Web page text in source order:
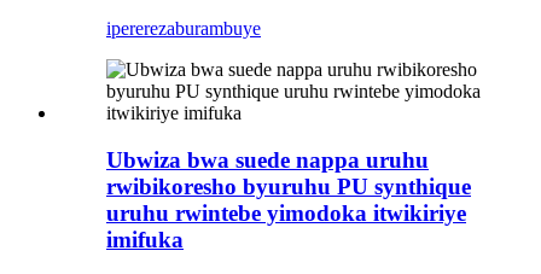
ipererezaburambuye
Ubwiza bwa suede nappa uruhu
rwibikoresho byuruhu PU synthique
uruhu rwintebe yimodoka itwikiriye
imifuka